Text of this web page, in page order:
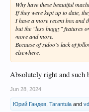
Why have these beautiful
If they were kept up to date,
I have a more recent box and
but the "less buggy" features
more and more.
Because of zidoo's lack of
elsewhere.
Absolutely right and such
Jun 28, 2024
Юрий Гандев Tarantula and